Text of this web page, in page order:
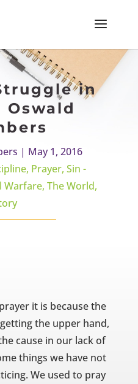
in
Oswald
| May 1, 2016
, Prayer,Sin -
Warfare,The World,
it is because the
the upper hand,
cause in our lack of
things we have not
We used to pray